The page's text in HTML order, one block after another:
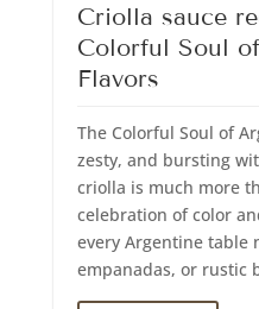
Criolla sauce
Colorful Soul
Flavors
The Colorful Soul of
zesty, and bursting
criolla is much more
celebration of color
every Argentine table
empanadas, or rustic